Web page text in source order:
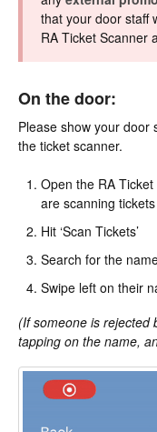
that your door staff
RA Ticket Scanner
On the door:
Please show your door
the ticket scanner.
Open the RA
are scanning
Hit ‘Scan Tickets’
Search for the
Swipe left on their
(If someone is rejected
tapping on the name,